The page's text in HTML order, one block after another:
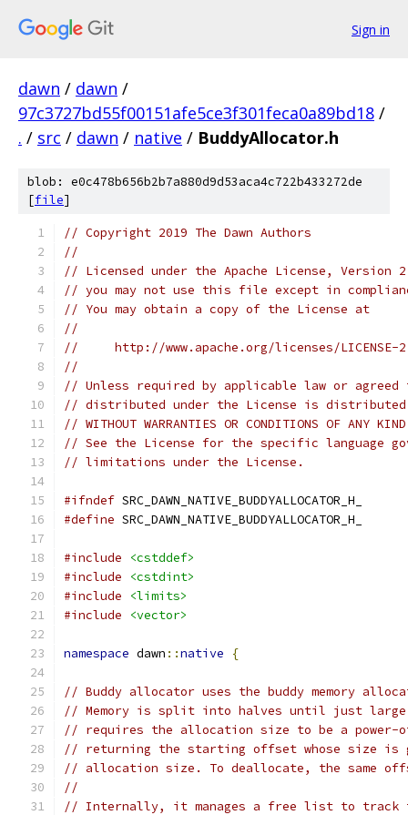
Sign in
dawn / dawn /
97c3727bd55f00151afe5ce3f301feca0a89bd18 /
. / src / dawn / native / BuddyAllocator.h
blob: e0c478b656b2b7a880d9d53aca4c722b433272de
[file]
// Copyright 2019 The Dawn Authors
//
// Licensed under the Apache License,
// you may not use this file except in
// You may obtain a copy of the License at
//
//     http://www.apache.org/licenses/LICENSE-
//
// Unless required by applicable law or
// distributed under the License is distributed
// WITHOUT WARRANTIES OR CONDITIONS OF
// See the License for the specific language
// limitations under the License.
#ifndef SRC_DAWN_NATIVE_BUDDYALLOCATOR_H_
#define SRC_DAWN_NATIVE_BUDDYALLOCATOR_H_
#include
<cstddef>
#include
<cstdint>
#include
<limits>
#include
<vector>
namespace dawn ::native {
// Buddy allocator uses the buddy memory
// Memory is split into halves until just
// requires the allocation size to be a power-
// returning the starting offset whose size is
// allocation size. To deallocate, the same
//
// Internally, it manages a free list to